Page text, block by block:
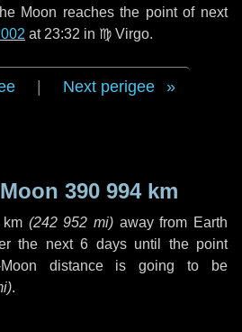
Moon reaches the point of next
at 23:32 in ♍ Virgo.
Next perigee
390 994 km
(242 952 mi) away from Earth
the next 6 daysuntil the point
Moon distance is going to be
).